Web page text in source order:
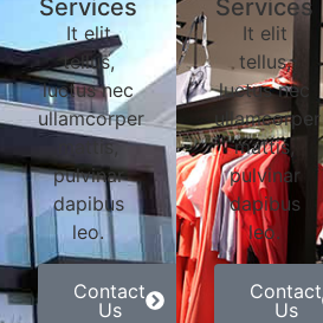
Services
It elit
tellus,
luctus nec
ullamcorper
mattis,
pulvinar
dapibus
leo.
Contact
Us
Services
It elit
tellus,
luctus nec
ullamcorper
mattis,
pulvinar
dapibus
leo.
Contact
Us